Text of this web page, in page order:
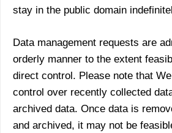
stay in the public domain
Data management requests are
orderly manner to the extent
direct control. Please note that
control over recently collected
archived data. Once data is
and archived, it may not be